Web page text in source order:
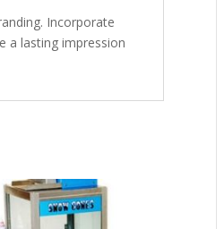
Incorporate
a lasting impression